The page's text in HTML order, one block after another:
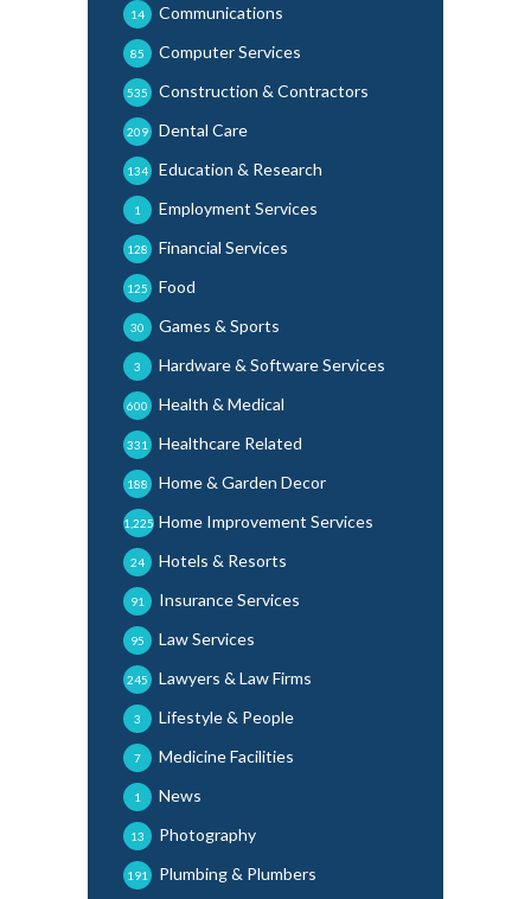
Communications
14
Computer Services
85
Construction & Contractors
535
Dental Care
209
Education & Research
134
Employment Services
1
Financial Services
128
Food
125
Games & Sports
30
Hardware & Software Services
3
Health & Medical
600
Healthcare Related
331
Home & Garden Decor
188
Home Improvement Services
1,225
Hotels & Resorts
24
Insurance Services
91
Law Services
95
Lawyers & Law Firms
245
Lifestyle & People
3
Medicine Facilities
7
News
1
Photography
13
Plumbing & Plumbers
191